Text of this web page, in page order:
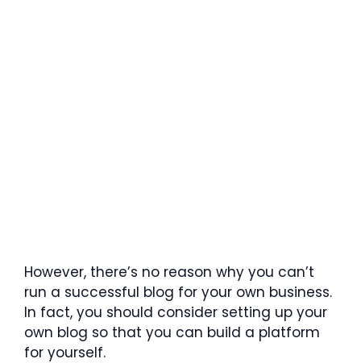
However, there’s no reason why you can’t
run a successful blog for your own business.
In fact, you should consider setting up your
own blog so that you can build a platform
for yourself.